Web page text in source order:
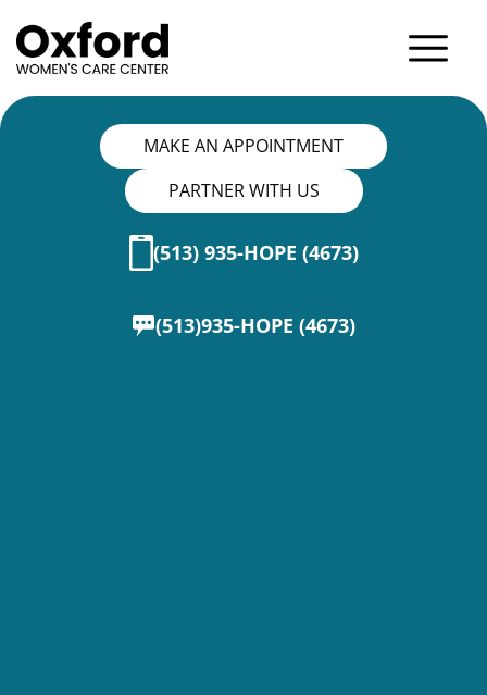
MAKE AN APPOINTMENT
PARTNER WITH US
(513) 935-HOPE (4673)
(513)935-HOPE (4673)